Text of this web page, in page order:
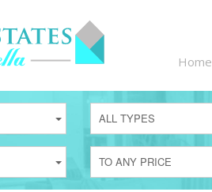
Home
ALL TYPES
TO ANY PRICE